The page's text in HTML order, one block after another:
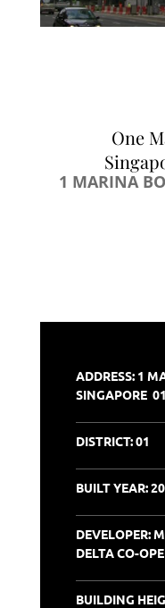
One
1 MARINA
ADDRESS: 1
SINGAPORE
DISTRICT:01
BUILT YEAR:
DEVELOPER:
DELTA CO-
BUILDING